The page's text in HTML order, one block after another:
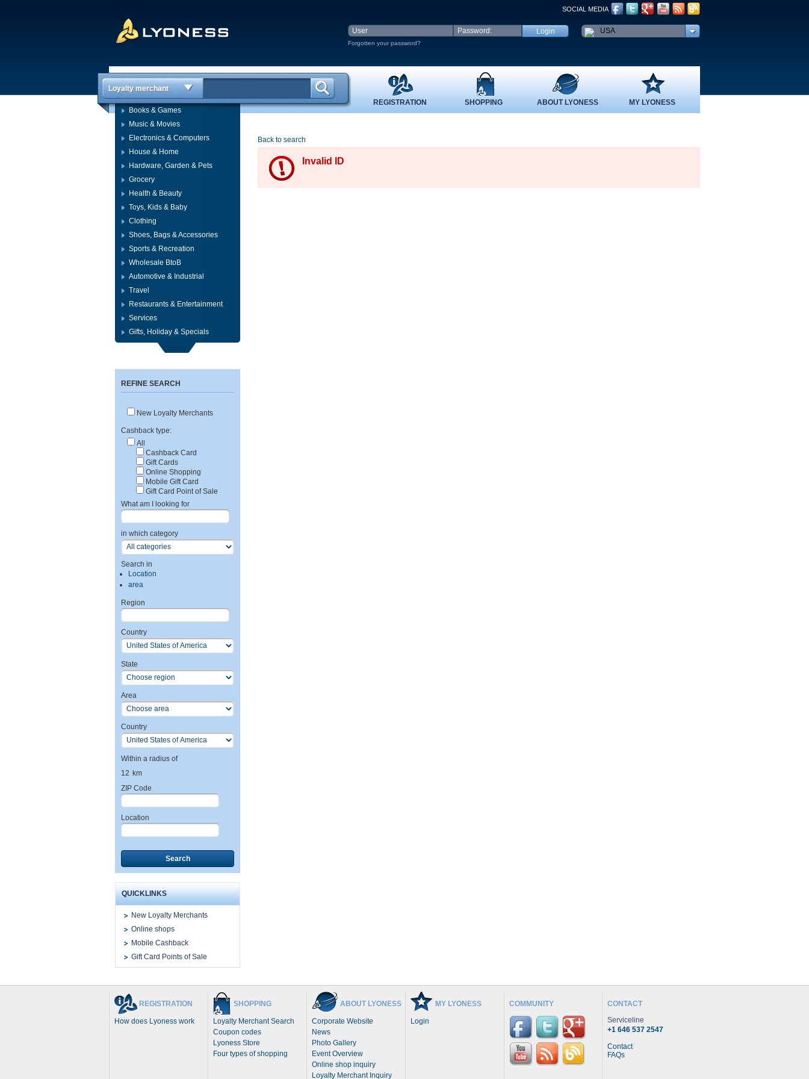
SOCIAL MEDIA
Forgotten your password?
USA
REGISTRATION SHOPPING ABOUT LYONESS MY LYONESS
Loyalty merchant
Books & Games
Music & Movies
Electronics & Computers
House & Home
Hardware, Garden & Pets
Grocery
Health & Beauty
Toys, Kids & Baby
Clothing
Shoes, Bags & Accessories
Sports & Recreation
Wholesale BtoB
Automotive & Industrial
Travel
Restaurants & Entertainment
Services
Gifts, Holiday & Specials
REFINE SEARCH
New Loyalty Merchants
Cashback type:
All
Cashback Card
Gift Cards
Online Shopping
Mobile Gift Card
Gift Card Point of Sale
What am I looking for
in which category
Search in
Location
area
Region
Country
State
Area
Country
Within a radius of
12 km
ZIP Code
Location
Search
QUICKLINKS
New Loyalty Merchants
Online shops
Mobile Cashback
Gift Card Points of Sale
Back to search
Invalid ID
REGISTRATION
How does Lyoness work
SHOPPING
Loyalty Merchant Search
Coupon codes
Lyoness Store
Four types of shopping
ABOUT LYONESS
Corporate Website
News
Photo Gallery
Event Overview
Online shop inquiry
Loyalty Merchant Inquiry
MY LYONESS
Login
COMMUNITY
CONTACT
Serviceline
+1 646 537 2547
Contact
FAQs